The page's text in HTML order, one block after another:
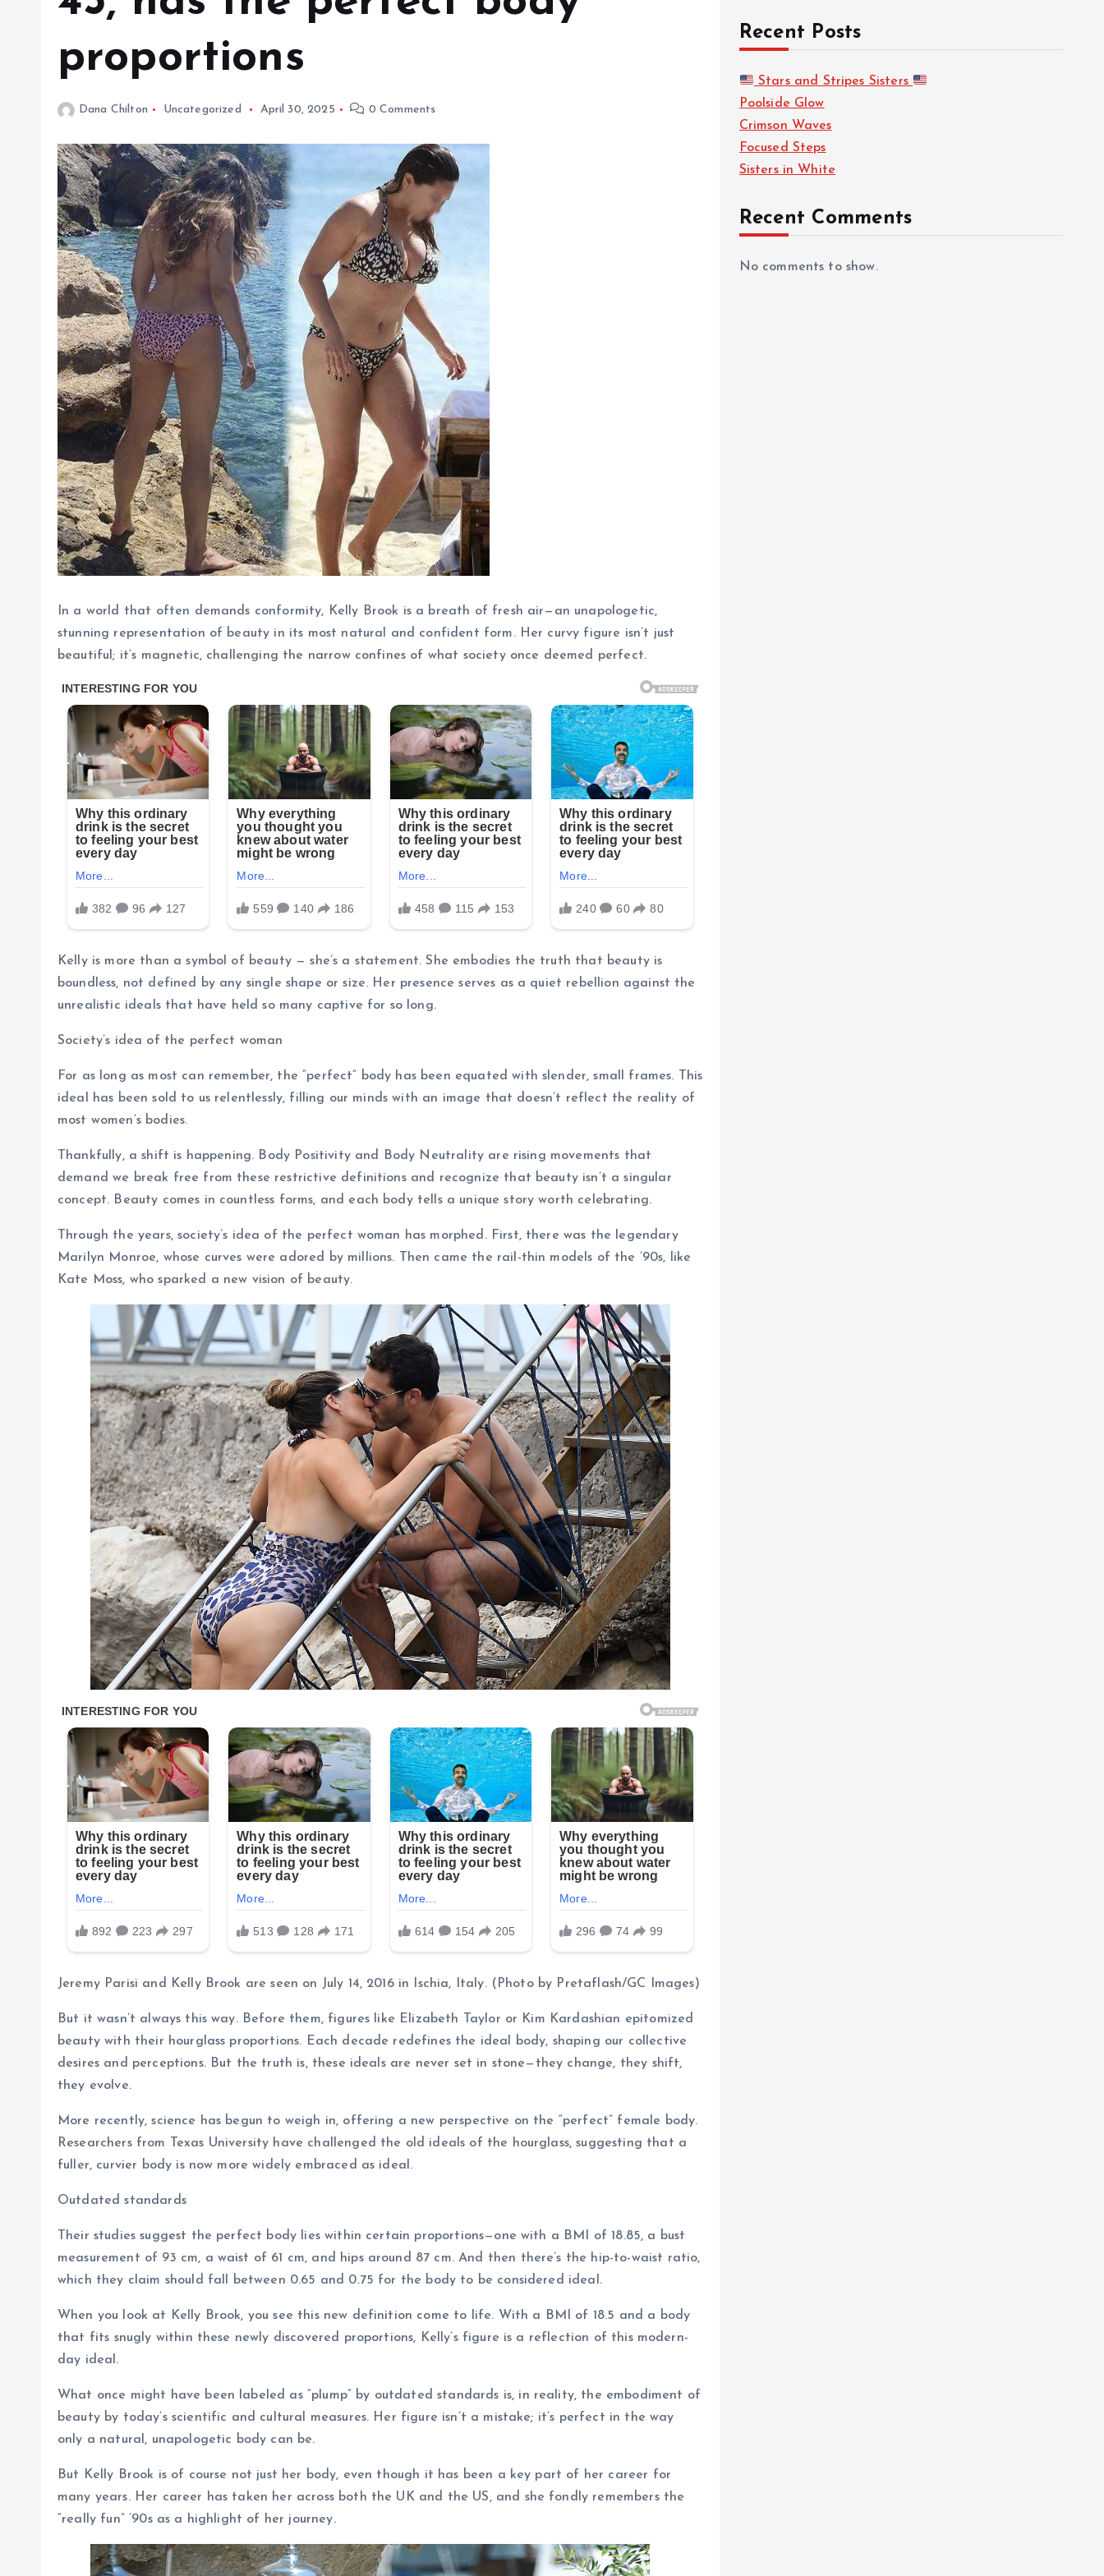
proportions
Dana Chilton Uncategorized April 30, 2025 0 Comments
In a world that often demands conformity, Kelly Brook is a breath of fresh air—an unapologetic,
stunning representation of beauty in its most natural and confident form. Her curvy figure isn’t just
beautiful; it’s magnetic, challenging the narrow confines of what society once deemed perfect.
Kelly is more than a symbol of beauty — she’s a statement. She embodies the truth that beauty is
boundless, not defined by any single shape or size. Her presence serves as a quiet rebellion against the
unrealistic ideals that have held so many captive for so long.
Society’s idea of the perfect woman
For as long as most can remember, the “perfect” body has been equated with slender, small frames. This
ideal has been sold to us relentlessly, filling our minds with an image that doesn’t reflect the reality of
most women’s bodies.
Thankfully, a shift is happening. Body Positivity and Body Neutrality are rising movements that
demand we break free from these restrictive definitions and recognize that beauty isn’t a singular
concept. Beauty comes in countless forms, and each body tells a unique story worth celebrating.
Through the years, society’s idea of the perfect woman has morphed. First, there was the legendary
Marilyn Monroe, whose curves were adored by millions. Then came the rail-thin models of the ’90s, like
Kate Moss, who sparked a new vision of beauty.
Jeremy Parisi and Kelly Brook are seen on July 14, 2016 in Ischia, Italy. (Photo by Pretaflash/GC Images)
But it wasn’t always this way. Before them, figures like Elizabeth Taylor or Kim Kardashian epitomized
beauty with their hourglass proportions. Each decade redefines the ideal body, shaping our collective
desires and perceptions. But the truth is, these ideals are never set in stone—they change, they shift,
they evolve.
More recently, science has begun to weigh in, offering a new perspective on the “perfect” female body.
Researchers from Texas University have challenged the old ideals of the hourglass, suggesting that a
fuller, curvier body is now more widely embraced as ideal.
Outdated standards
Their studies suggest the perfect body lies within certain proportions—one with a BMI of 18.85, a bust
measurement of 93 cm, a waist of 61 cm, and hips around 87 cm. And then there’s the hip-to-waist ratio,
which they claim should fall between 0.65 and 0.75 for the body to be considered ideal.
When you look at Kelly Brook, you see this new definition come to life. With a BMI of 18.5 and a body
that fits snugly within these newly discovered proportions, Kelly’s figure is a reflection of this modern-
day ideal.
What once might have been labeled as “plump” by outdated standards is, in reality, the embodiment of
beauty by today’s scientific and cultural measures. Her figure isn’t a mistake; it’s perfect in the way
only a natural, unapologetic body can be.
But Kelly Brook is of course not just her body, even though it has been a key part of her career for
many years. Her career has taken her across both the UK and the US, and she fondly remembers the
“really fun” ’90s as a highlight of her journey.
Recent Posts
Stars and Stripes Sisters
Poolside Glow
Crimson Waves
Focused Steps
Sisters in White
Recent Comments
No comments to show.